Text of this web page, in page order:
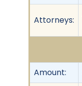
Attorneys:
Amount: